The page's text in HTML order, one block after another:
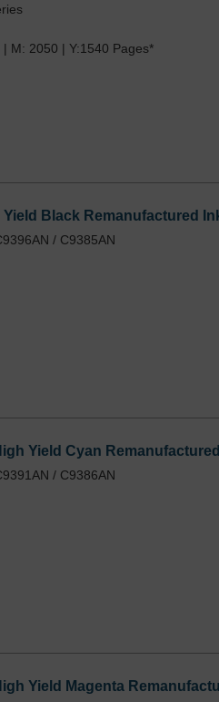
M: 2050 | Y:1540 Pages*
Yield Black Remanufactured
/ C9385AN
Yield Cyan
/ C9386AN
Yield Magenta